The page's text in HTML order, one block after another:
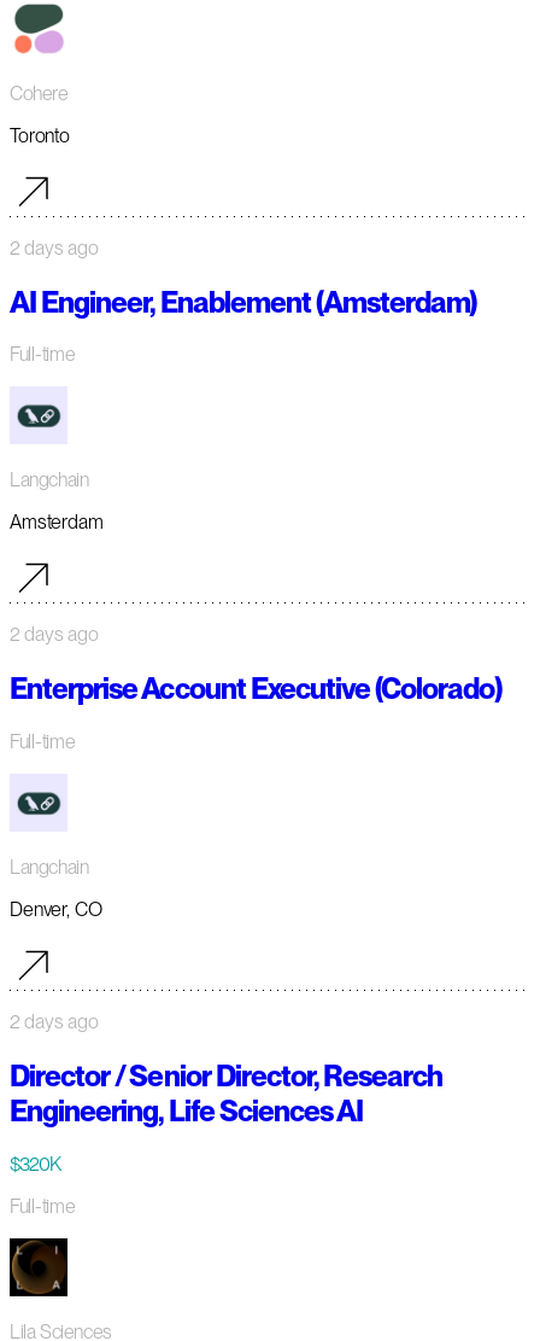
Cohere
Toronto
2 days ago
AI Engineer, Enablement (Amsterdam)
Full-time
Langchain
Amsterdam
2 days ago
Enterprise Account Executive (Colorado)
Full-time
Langchain
Denver, CO
2 days ago
Director / Senior Director, Research
Engineering, Life Sciences AI
$320K
Full-time
Lila Sciences